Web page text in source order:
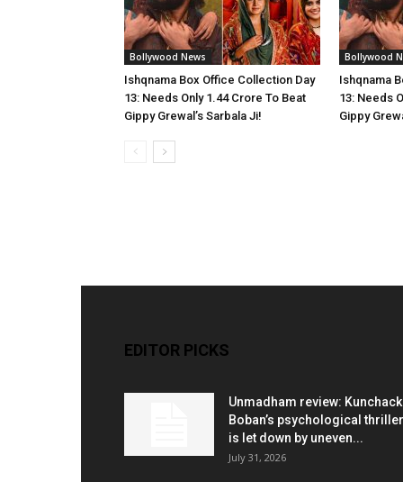
Bollywood News
Ishqnama Box Office Collection Day
13: Needs Only 1.44 Crore To Beat
Gippy Grewal’s Sarbala Ji!
Bollywood
Ishqnama
13: Needs
Gippy
EDITOR PICKS
Unmadham review:
Boban’s psychological thriller
is let down by uneven...
July 31, 2026